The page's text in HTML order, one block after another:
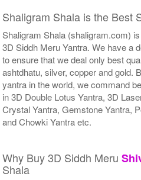
Shaligram Shala is the Best
Shaligram Shala (shaligram.com)
3D Siddh Meru Yantra. We have a
to ensure that we deal only best
ashtdhatu, silver, copper and gold.
yantra in the world, we command
in 3D Double Lotus Yantra, 3D
Crystal Yantra, Gemstone Yantra,
and Chowki Yantra etc.
Why Buy 3D Siddh Meru
Shala